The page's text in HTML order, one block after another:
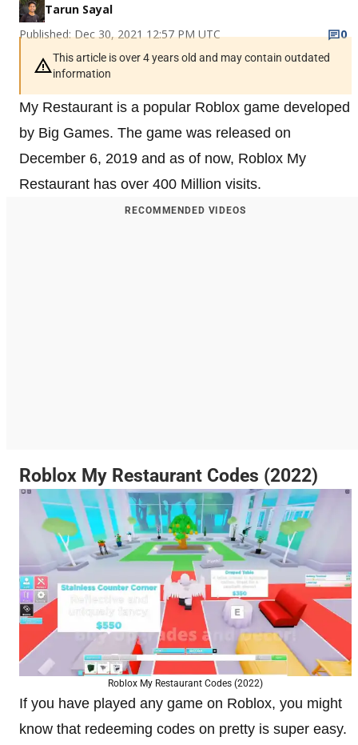
Tarun Sayal
Published: Dec 30, 2021 12:57 PM UTC
0
This article is over 4 years old and may contain outdated
information
My Restaurant is a popular Roblox game developed
by Big Games. The game was released on
December 6, 2019 and as of now, Roblox My
Restaurant has over 400 Million visits.
RECOMMENDED VIDEOS
Roblox My Restaurant Codes (2022)
Roblox My Restaurant Codes (2022)
If you have played any game on Roblox, you might
know that redeeming codes on pretty is super easy.